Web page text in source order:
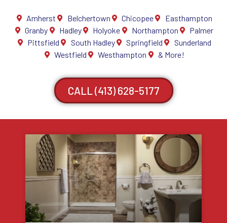
Amherst Belchertown Chicopee
Easthampton
Granby
Hadley Holyoke Northampton
Palmer
Pittsfield
South Hadley Springfield
Sunderland
Westfield
Westhampton & More!
CALL (413) 628-5177